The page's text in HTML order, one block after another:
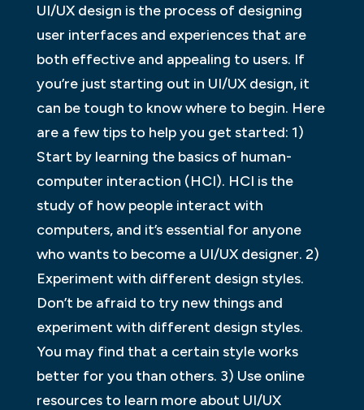
UI/UX design is the process of designing
user interfaces and experiences that are
both effective and appealing to users. If
you’re just starting out in UI/UX design, it
can be tough to know where to begin. Here
are a few tips to help you get started: 1)
Start by learning the basics of human-
computer interaction (HCI). HCI is the
study of how people interact with
computers, and it’s essential for anyone
who wants to become a UI/UX designer. 2)
Experiment with different design styles.
Don’t be afraid to try new things and
experiment with different design styles.
You may find that a certain style works
better for you than others. 3) Use online
resources to learn more about UI/UX